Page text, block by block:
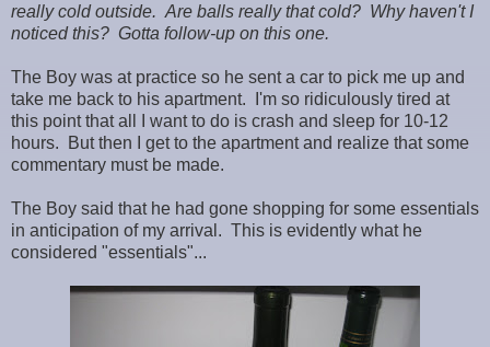
really cold outside. Are balls really that cold? Why haven't I
noticed this? Gotta follow-up on this one.
The Boy was at practice so he sent a car to pick me up and
take me back to his apartment. I'm so ridiculously tired at
this point that all I want to do is crash and sleep for 10-12
hours. But then I get to the apartment and realize that some
commentary must be made.
The Boy said that he had gone shopping for some essentials
in anticipation of my arrival. This is evidently what he
considered "essentials"...